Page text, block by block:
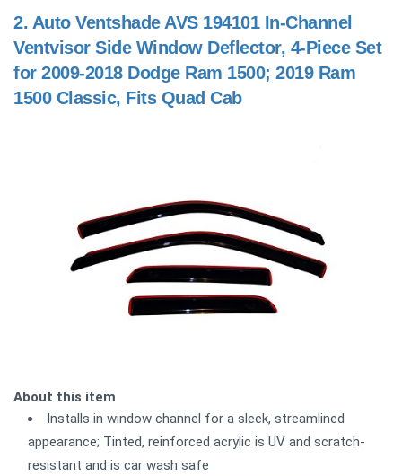
2. Auto Ventshade AVS 194101 In-Channel
Ventvisor Side Window Deflector, 4-Piece Set
for 2009-2018 Dodge Ram 1500; 2019 Ram
1500 Classic, Fits Quad Cab
About this item
Installs in window channel for a sleek, streamlined
appearance; Tinted, reinforced acrylic is UV and scratch-
resistant and is car wash safe